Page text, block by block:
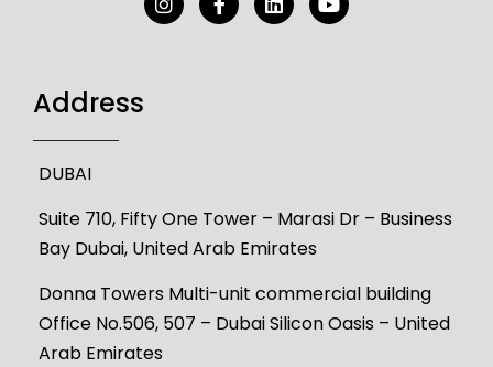
Address
DUBAI
Suite 710, Fifty One Tower – Marasi Dr – Business
Bay Dubai, United Arab Emirates
Donna Towers Multi-unit commercial building
Office No.506, 507 – Dubai Silicon Oasis – United
Arab Emirates